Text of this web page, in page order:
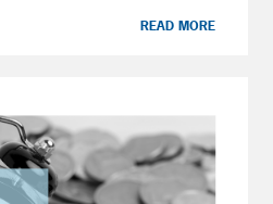
you should actuallyREAD MORE